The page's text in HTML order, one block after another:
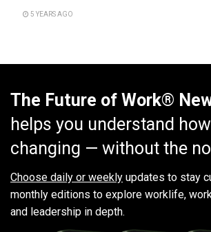
5 YEARS AGO
The Future of Work®
helps you understand
changing — without the
Choose daily or weekly updates to stay
monthly editions to explore worklife,
and leadership in depth.